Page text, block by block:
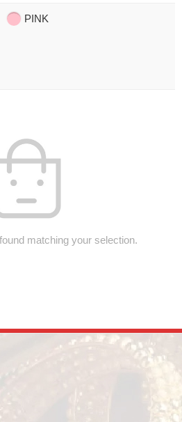
PINK
matching your selection.